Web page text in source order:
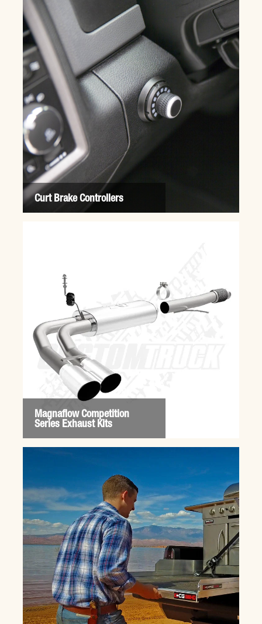
Curt Brake Controllers
Magnaflow Competition
Series Exhaust Kits